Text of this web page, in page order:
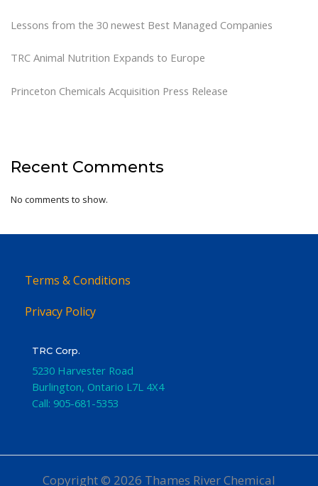
Lessons from the 30 newest Best Managed Companies
TRC Animal Nutrition Expands to Europe
Princeton Chemicals Acquisition Press Release
Recent Comments
No comments to show.
Terms & Conditions
Privacy Policy
TRC Corp.
5230 Harvester Road
Burlington, Ontario L7L 4X4
Call: 905-681-5353
Copyright © 2026 Thames River Chemical